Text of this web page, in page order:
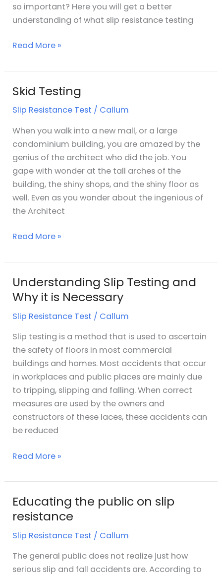
so important? Here you will get a better
understanding of what slip resistance testing
Read More »
Skid Testing
Slip Resistance Test / Callum
When you walk into a new mall, or a large
condominium building, you are amazed by the
genius of the architect who did the job. You
gape with wonder at the tall arches of the
building, the shiny shops, and the shiny floor as
well. Even as you wonder about the ingenious of
the Architect
Skid
Read More »
Understanding Slip Testing and
Why it is Necessary
Slip Resistance Test / Callum
Slip testing is a method that is used to ascertain
the safety of floors in most commercial
buildings and homes. Most accidents that occur
in workplaces and public places are mainly due
to tripping, slipping and falling. When correct
measures are used by the owners and
constructors of these laces, these accidents can
be reduced
Understanding
Slip
Testing
and
Why
it
is
Necessary
Read More »
Educating the public on slip
resistance
Slip Resistance Test / Callum
The general public does not realize just how
serious slip and fall accidents are. According to
Educating
the
on
slip
resistance